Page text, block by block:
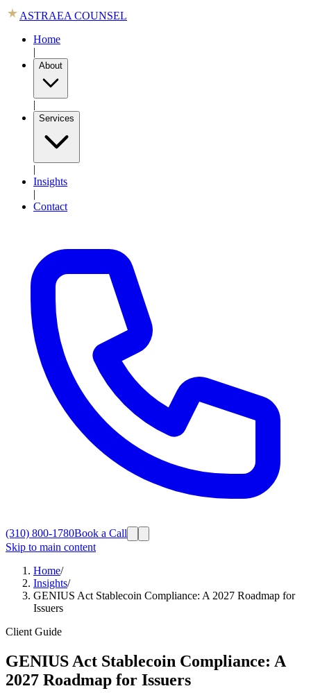
ASTRAEA COUNSEL
Home
|
About
|
Services
|
Insights
|
Contact
(310) 800-1780Book a Call
Skip to main content
Home/
Insights/
GENIUS Act Stablecoin Compliance: A 2027 Roadmap for
Issuers
Client Guide
GENIUS Act Stablecoin Compliance: A
2027 Roadmap for Issuers